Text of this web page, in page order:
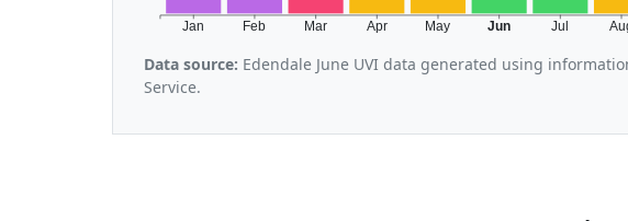
Jan Feb Mar Apr May Jun Jul
Data source: Edendale June UVI data generated using
Service.